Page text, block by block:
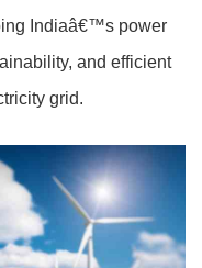
Indiaâ€™s power
and efficient
grid.